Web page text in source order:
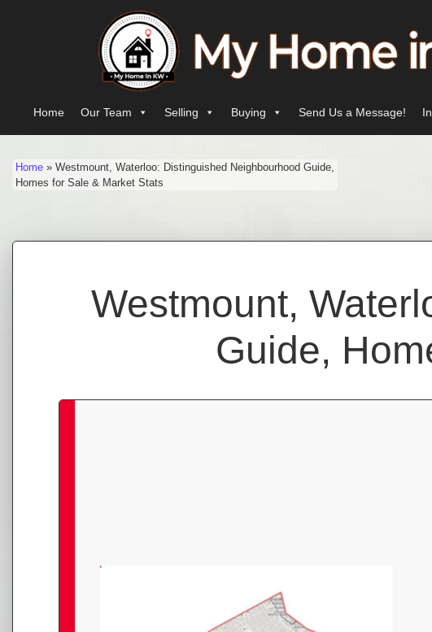
Main Navigation
Home Our Team Selling Buying Send Us a Message!
Home » Westmount, Waterloo: Distinguished Neighbourhood Guide,
Homes for Sale & Market Stats
Westmount,
Guide,